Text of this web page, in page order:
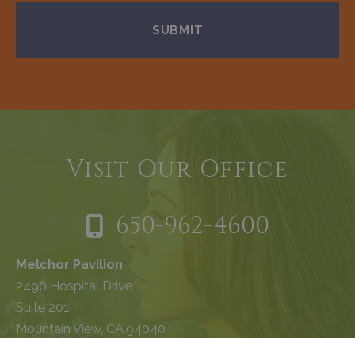
Visit Our Office
650-962-4600
Melchor Pavilion
2490 Hospital Drive
Suite 201
Mountain View, CA 94040